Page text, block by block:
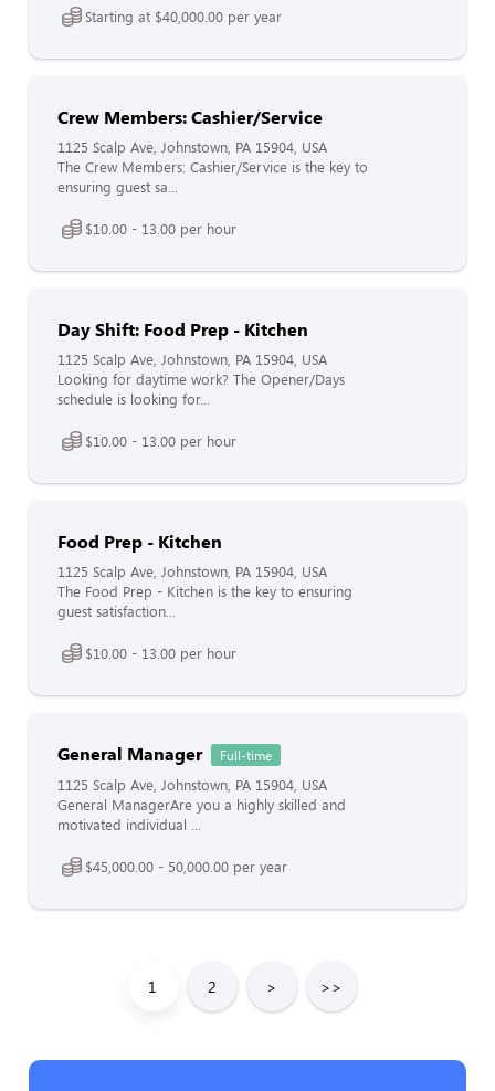
Starting at $40,000.00 per year
Crew Members: Cashier/Service
1125 Scalp Ave, Johnstown, PA 15904, USA
The Crew Members: Cashier/Service is the key to
ensuring guest sa...
$10.00 - 13.00 per hour
Day Shift: Food Prep - Kitchen
1125 Scalp Ave, Johnstown, PA 15904, USA
Looking for daytime work? The Opener/Days
schedule is looking for...
$10.00 - 13.00 per hour
Food Prep - Kitchen
1125 Scalp Ave, Johnstown, PA 15904, USA
The Food Prep - Kitchen is the key to ensuring
guest satisfaction...
$10.00 - 13.00 per hour
General Manager Full-time
1125 Scalp Ave, Johnstown, PA 15904, USA
General ManagerAre you a highly skilled and
motivated individual ...
$45,000.00 - 50,000.00 per year
1 2 > >>